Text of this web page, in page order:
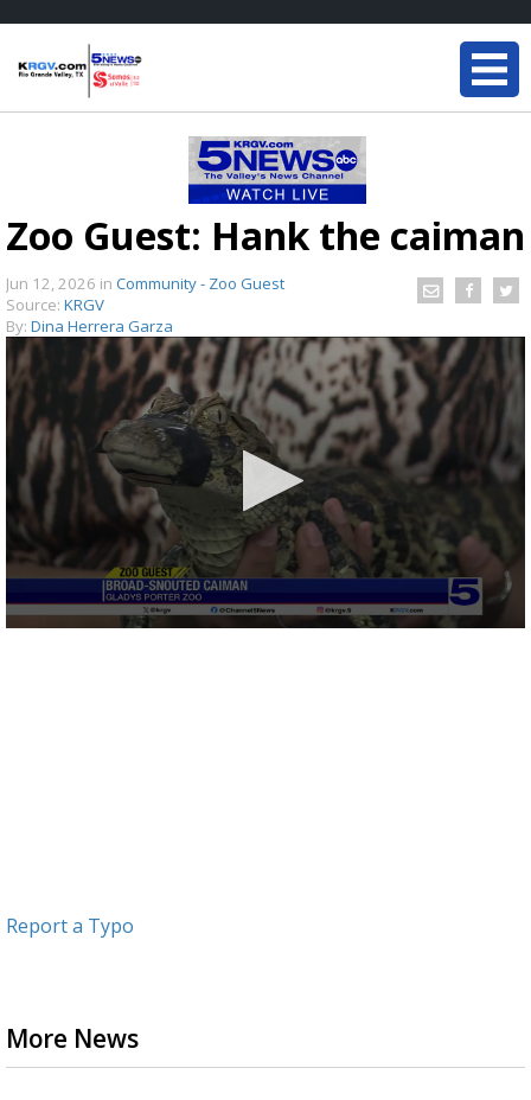
Zoo Guest: Hank the caiman
Jun 12, 2026 in Community - Zoo Guest
Source: KRGV
By: Dina Herrera Garza
Report a Typo
More News